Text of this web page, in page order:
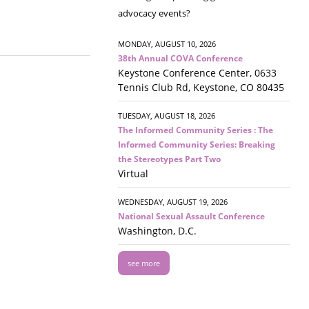
advocacy events?
MONDAY, AUGUST 10, 2026
38th Annual COVA Conference
Keystone Conference Center, 0633
Tennis Club Rd, Keystone, CO 80435
TUESDAY, AUGUST 18, 2026
The Informed Community Series : The
Informed Community Series: Breaking
the Stereotypes Part Two
Virtual
WEDNESDAY, AUGUST 19, 2026
National Sexual Assault Conference
Washington, D.C.
see more